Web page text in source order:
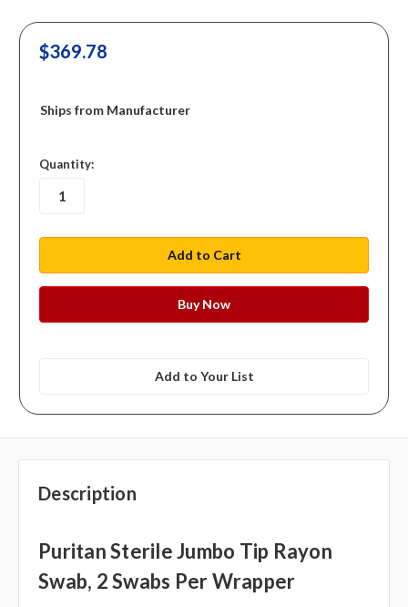
$369.78
Ships from Manufacturer
in
stock
Quantity:
Add to Your List
Description
Puritan Sterile Jumbo Tip Rayon
Swab, 2 Swabs Per Wrapper